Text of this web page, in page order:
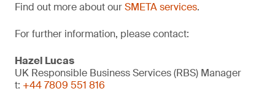
Find out more about ourSMETA services.
For further information, please contact:
Hazel Lucas
UK Responsible Business Services (RBS) Manager
t: +44 7809 551 816